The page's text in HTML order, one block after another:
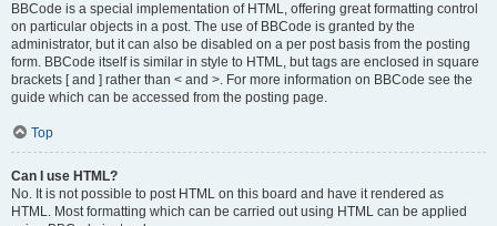
BBCode is a special implementation of HTML, offering great formatting control
on particular objects in a post. The use of BBCode is granted by the
administrator, but it can also be disabled on a per post basis from the posting
form. BBCode itself is similar in style to HTML, but tags are enclosed in square
brackets [ and ] rather than < and >. For more information on BBCode see the
guide which can be accessed from the posting page.
Top
Can I use HTML?
No. It is not possible to post HTML on this board and have it rendered as
HTML. Most formatting which can be carried out using HTML can be applied